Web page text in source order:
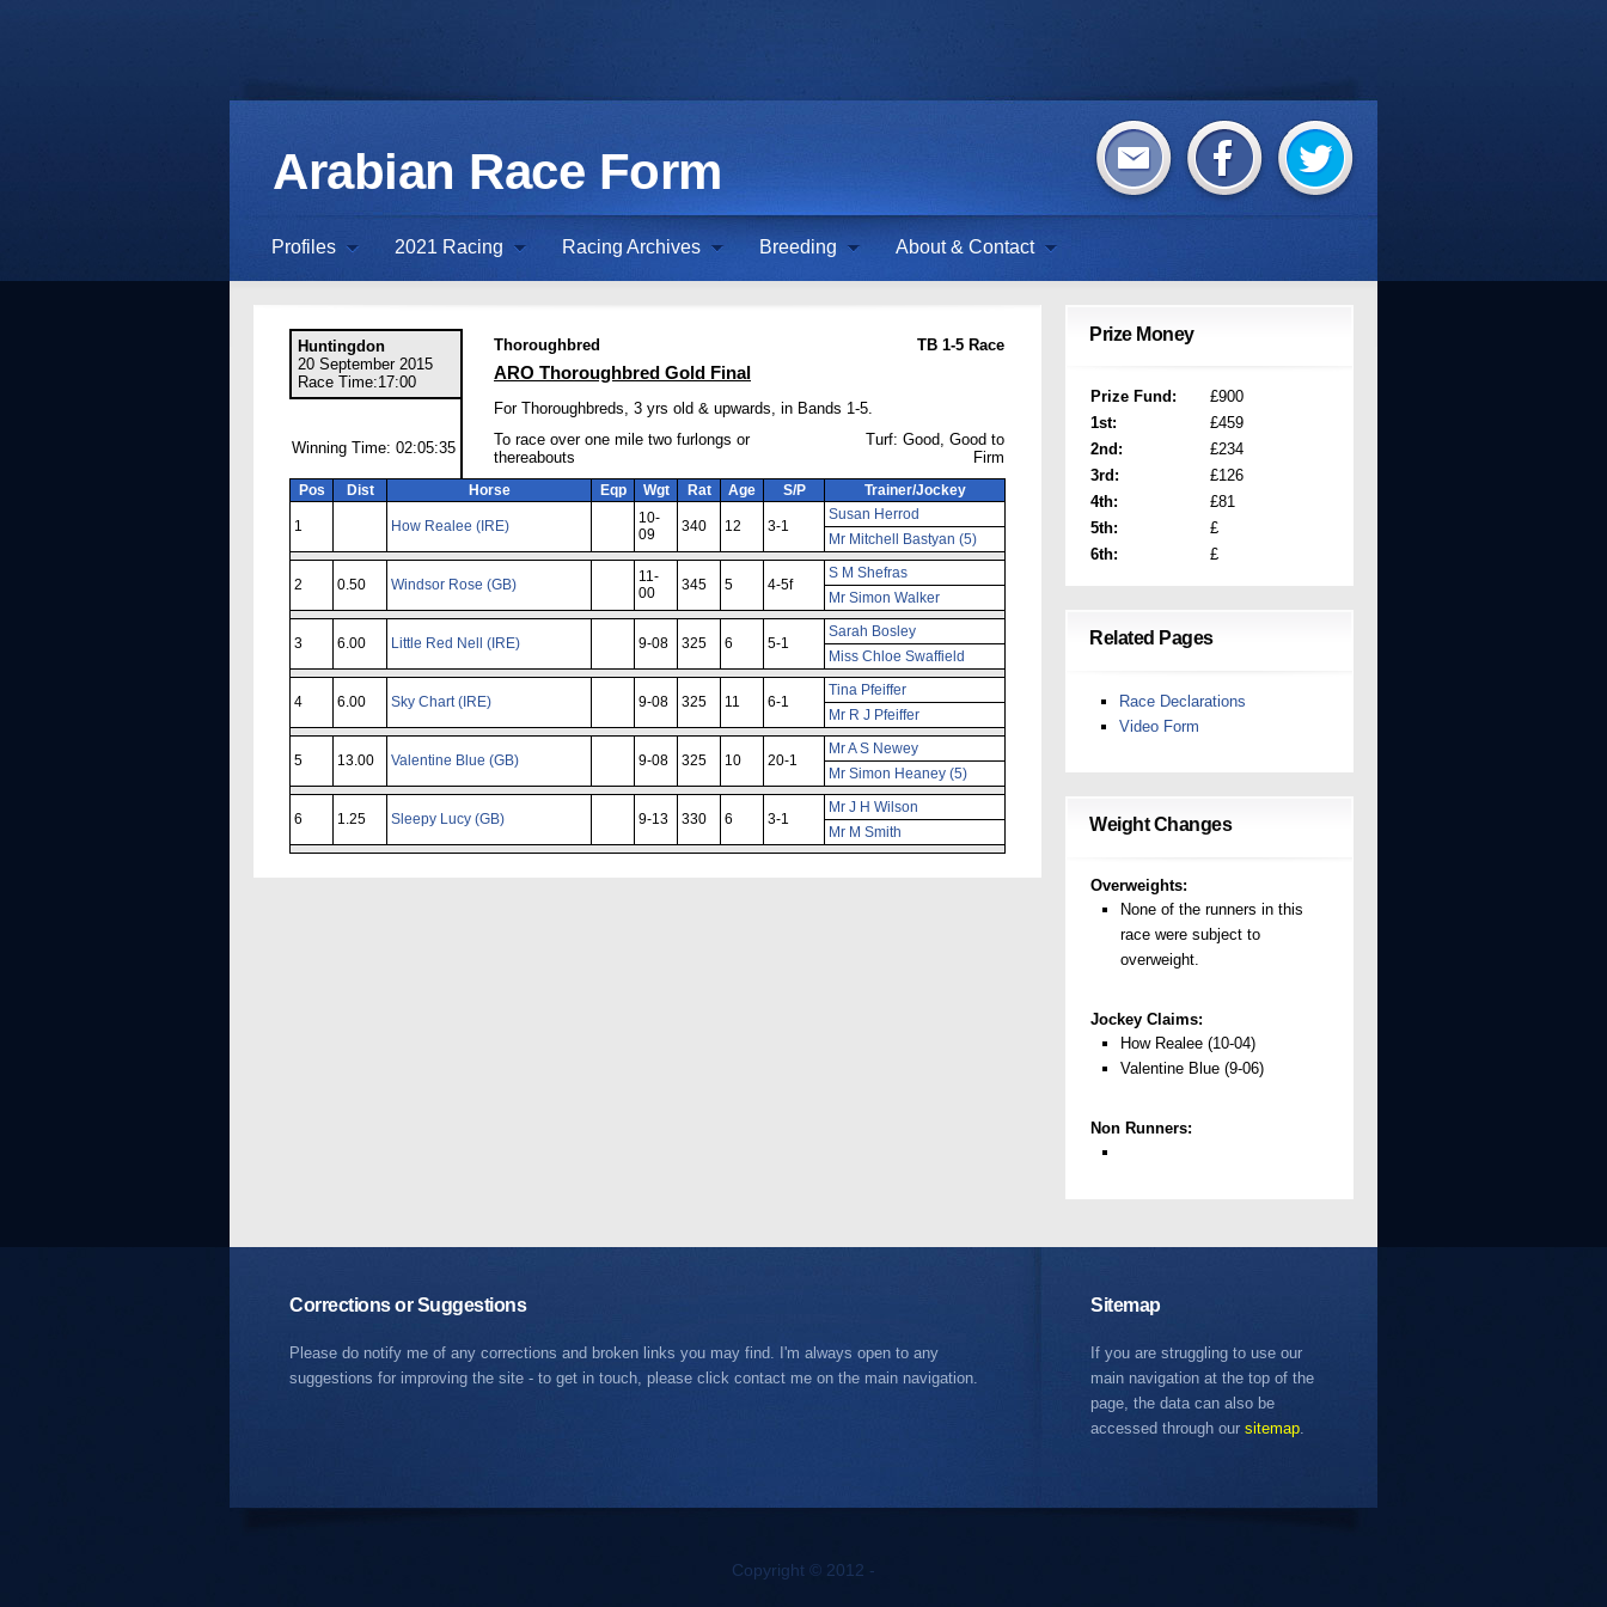
Arabian Race Form
Profiles 2021 Racing Racing Archives Breeding About & Contact
Huntingdon
20 September 2015
Race Time:17:00
Thoroughbred TB 1-5 Race
ARO Thoroughbred Gold Final
For Thoroughbreds, 3 yrs old & upwards, in Bands 1-5.
Winning Time: 02:05:35
To race over one mile two furlongs or
thereabouts
Turf: Good, Good to
Firm
Pos Dist Horse Eqp Wgt Rat Age S/P Trainer/Jockey
1 How Realee (IRE)
10-
09
340 12 3-1
Susan Herrod
Mr Mitchell Bastyan (5)
2 0.50 Windsor Rose (GB)
11-
00
345 5 4-5f
S M Shefras
Mr Simon Walker
3 6.00 Little Red Nell (IRE) 9-08 325 6 5-1
Sarah Bosley
Miss Chloe Swaffield
4 6.00 Sky Chart (IRE) 9-08 325 11 6-1
Tina Pfeiffer
Mr R J Pfeiffer
5 13.00 Valentine Blue (GB) 9-08 325 10 20-1
Mr A S Newey
Mr Simon Heaney (5)
6 1.25 Sleepy Lucy (GB) 9-13 330 6 3-1
Mr J H Wilson
Mr M Smith
Prize Money
Prize Fund:
£900
1st:
£459
2nd:
£234
3rd:
£126
4th:
£81
5th:
£
6th:
£
Related Pages
Race Declarations
Video Form
Weight Changes
Overweights:
None of the runners in this
race were subject to
overweight.
Jockey Claims:
How Realee (10-04)
Valentine Blue (9-06)
Non Runners:
Corrections or Suggestions
Please do notify me of any corrections and broken links you may find. I'm always open to any
suggestions for improving the site - to get in touch, please click contact me on the main navigation.
Sitemap
If you are struggling to use our
main navigation at the top of the
page, the data can also be
accessed through our sitemap
Copyright © 2012 -